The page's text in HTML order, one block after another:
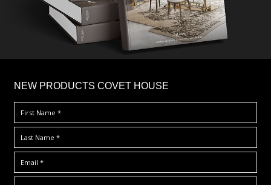
NEW PRODUCTS COVET HOUSE